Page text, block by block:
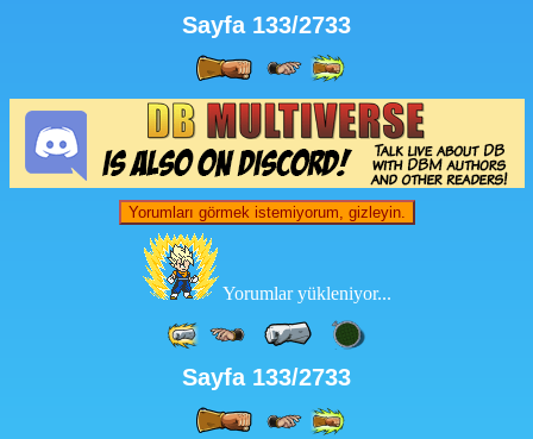
Sayfa 133/2733
Yorumları görmek istemiyorum, gizleyin.
Yorumlar yükleniyor...
Sayfa 133/2733